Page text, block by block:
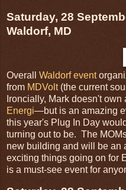
Saturday, 28
Waldorf, MD
Overall Waldorf event
from MDVolt(the current
Ironcially, Mark doesn't
Energi—but is an amazing
this year's Plug In Day
turning out to be. The
new building and will be an
exciting things going on for
is a must-see event for